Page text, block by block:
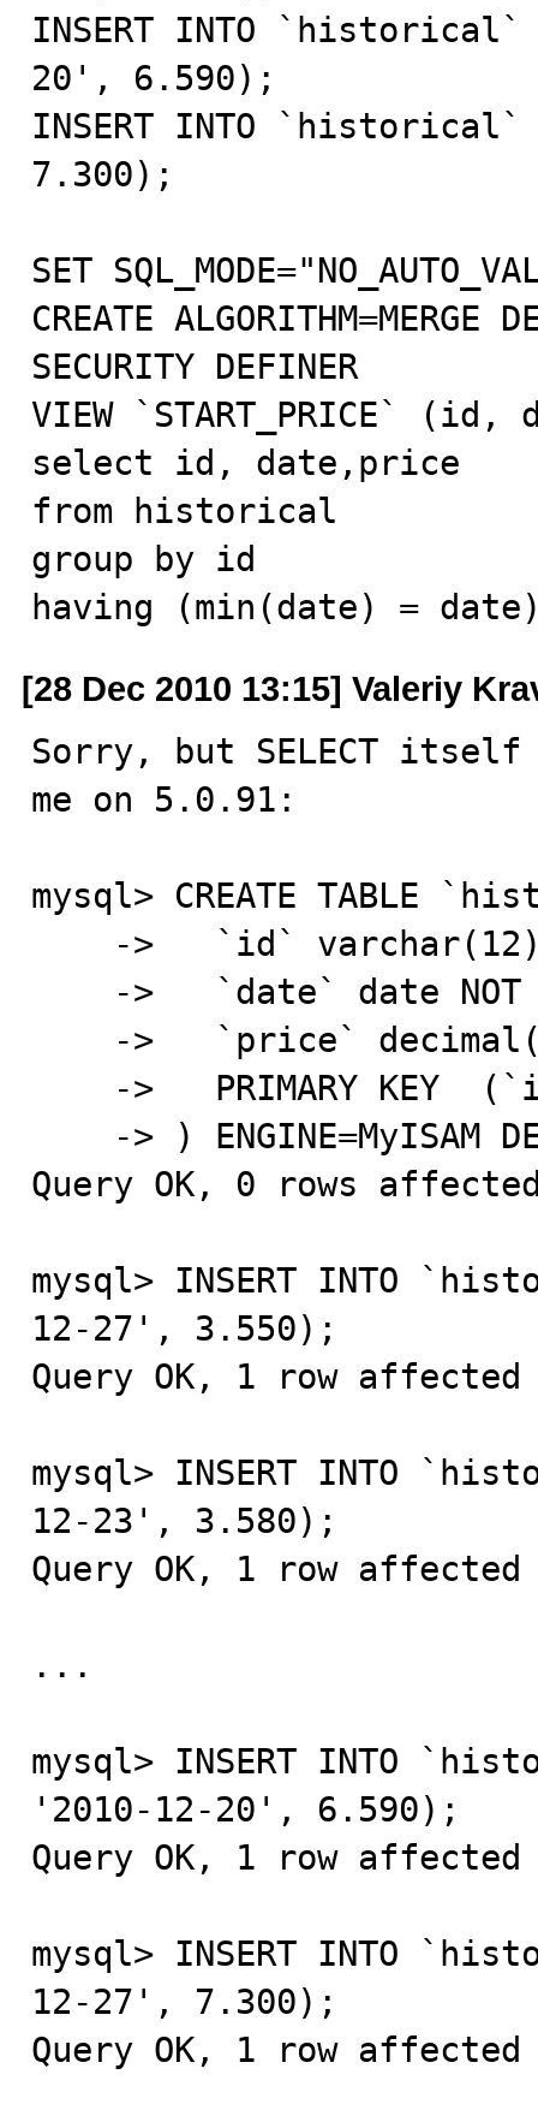
INSERT INTO `historical`
20', 6.590);
INSERT INTO `historical`
7.300);
SET
CREATE ALGORITHM=MERGE
SECURITY DEFINER
VIEW `START_PRICE`
select id, date,price
from historical
group by id
having (min(date) =
[28 Dec 2010 13:15] Valeriy
Sorry, but SELECT itself
me on 5.0.91:
mysql> CREATE TABLE
Query OK, 0 rows
mysql> INSERT INTO
12-27', 3.550);
Query OK, 1 row
mysql> INSERT INTO
12-23', 3.580);
Query OK, 1 row
...
mysql> INSERT INTO
'2010-12-20', 6.590);
Query OK, 1 row
mysql> INSERT INTO
12-27', 7.300);
Query OK, 1 row